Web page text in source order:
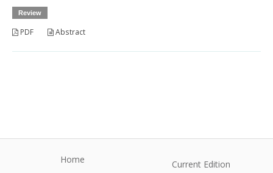
Review
PDF Abstract
Home Current Edition